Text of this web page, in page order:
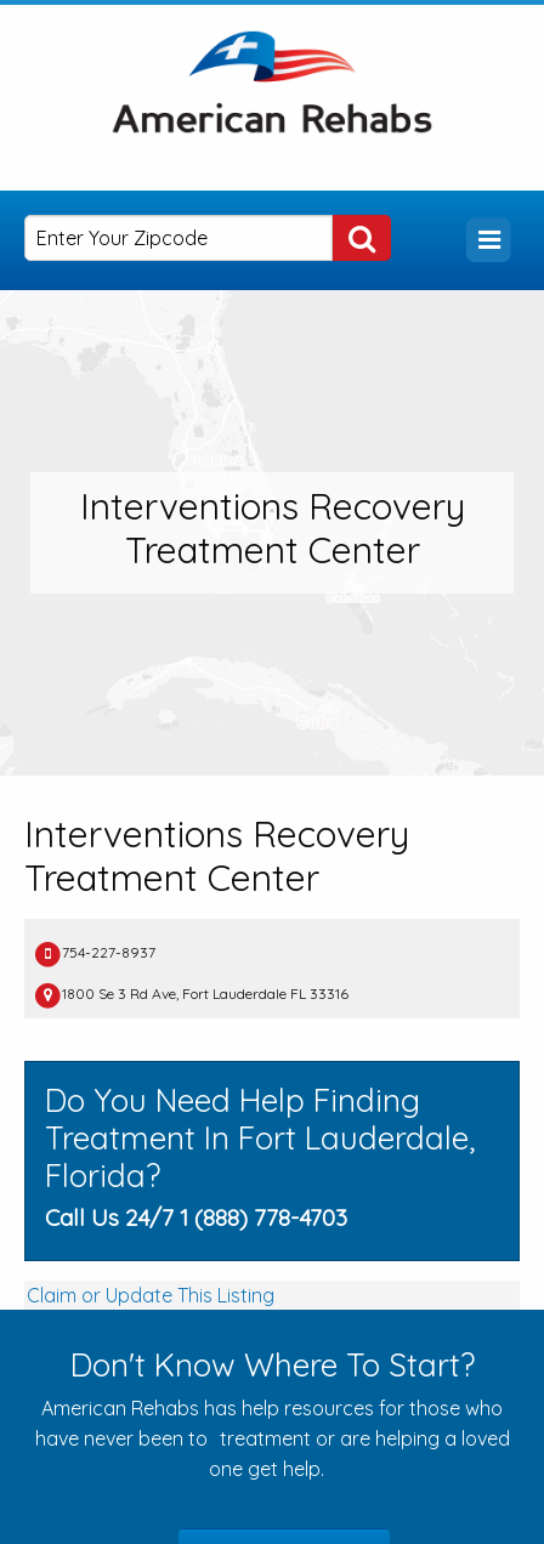
Interventions Recovery
Treatment Center
Interventions Recovery
Treatment Center
754-227-8937
1800 Se 3 Rd Ave, Fort Lauderdale FL 33316
Do You Need Help Finding
Treatment In Fort Lauderdale,
Florida?
Call Us 24/7 1 (888) 778-4703
Claim or Update This Listing
Don't Know Where To Start?
American Rehabs has help resources for those who
have never been to treatment or are helping a loved
one get help.